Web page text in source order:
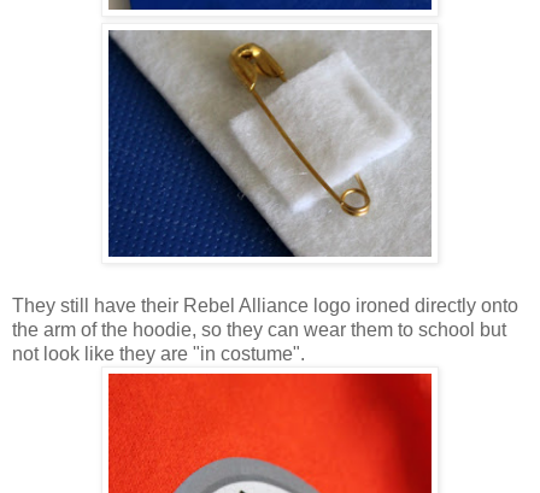
They still have their Rebel Alliance logo ironed directly onto
the arm of the hoodie, so they can wear them to school but
not look like they are "in costume".